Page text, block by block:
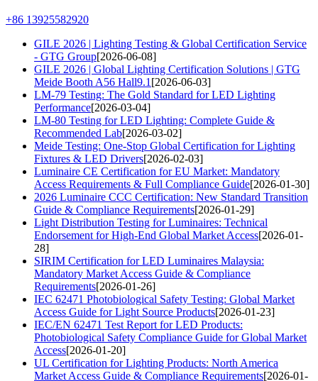
+86 13925582920
GILE 2026 | Lighting Testing & Global Certification Service
- GTG Group[2026-06-08]
GILE 2026 | Global Lighting Certification Solutions | GTG
Meide Booth A56 Hall9.1 [2026-06-03]
LM-79 Testing: The Gold Standard for LED Lighting
Performance[2026-03-04]
LM-80 Testing for LED Lighting: Complete Guide &
Recommended Lab[2026-03-02]
Meide Testing: One-Stop Global Certification for Lighting
Fixtures & LED Drivers[2026-02-03]
Luminaire CE Certification for EU Market: Mandatory
Access Requirements & Full Compliance Guide[2026-01-30]
2026 Luminaire CCC Certification: New Standard Transition
Guide & Compliance Requirements[2026-01-29]
Light Distribution Testing for Luminaires: Technical
Endorsement for High-End Global Market Access[2026-01-
28]
SIRIM Certification for LED Luminaires Malaysia:
Mandatory Market Access Guide & Compliance
Requirements[2026-01-26]
IEC 62471 Photobiological Safety Testing: Global Market
Access Guide for Light Source Products[2026-01-23]
IEC/EN 62471 Test Report for LED Products:
Photobiological Safety Compliance Guide for Global Market
Access[2026-01-20]
UL Certification for Lighting Products: North America
Market Access Guide & Compliance Requirements[2026-01-